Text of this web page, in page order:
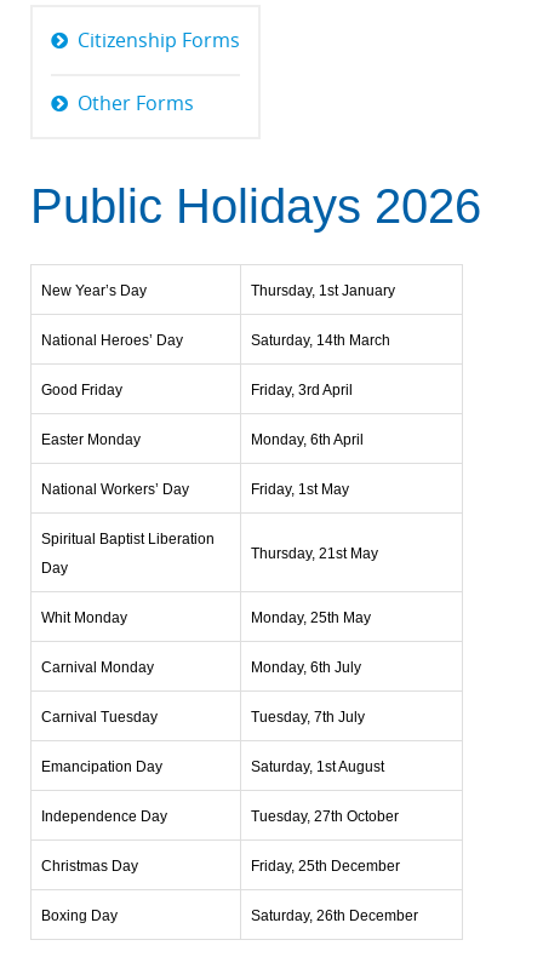
Citizenship Forms
Other Forms
Public Holidays 2026
New Year’s Day Thursday, 1st January
National Heroes’ Day Saturday, 14th March
Good Friday Friday, 3rd April
Easter Monday Monday, 6th April
National Workers’ Day Friday, 1st May
Spiritual Baptist Liberation
Day
Thursday, 21st May
Whit Monday Monday, 25th May
Carnival Monday Monday, 6th July
Carnival Tuesday Tuesday, 7th July
Emancipation Day Saturday, 1st August
Independence Day Tuesday, 27th October
Christmas Day Friday, 25th December
Boxing Day Saturday, 26th December